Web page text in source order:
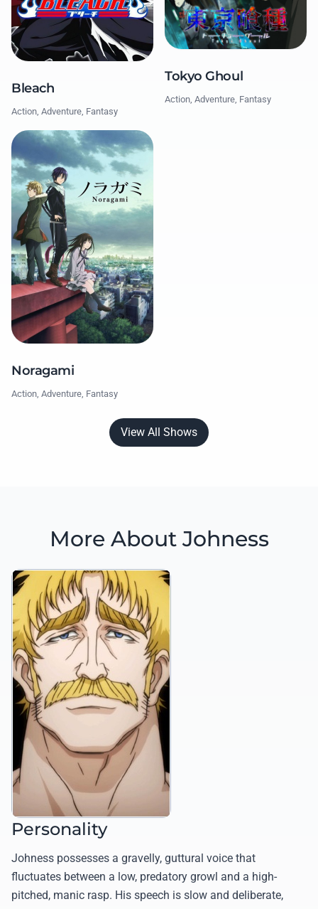
Bleach
Action, Adventure, Fantasy
Tokyo Ghoul
Action, Adventure, Fantasy
Noragami
Action, Adventure, Fantasy
View All Shows
More About Johness
Personality
Johness possesses a gravelly, guttural voice that
fluctuates between a low, predatory growl and a high-
pitched, manic rasp. His speech is slow and deliberate,